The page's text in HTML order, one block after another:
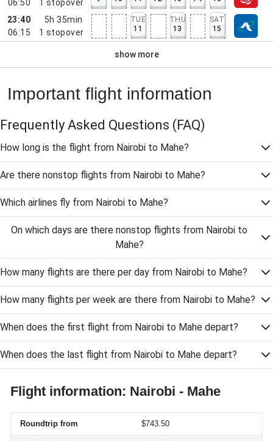
06:50 1 stopover
23:40
06:15
5h 35min
1 stopover
TUE
11
THU
13
SAT
15
show more
Important flight information
Frequently Asked Questions (FAQ)
How long is the flight from Nairobi to Mahe?
Are there nonstop flights from Nairobi to Mahe?
Which airlines fly from Nairobi to Mahe?
On which days are there nonstop flights from Nairobi to
Mahe?
How many flights are there per day from Nairobi to Mahe?
How many flights per week are there from Nairobi to Mahe?
When does the first flight from Nairobi to Mahe depart?
When does the last flight from Nairobi to Mahe depart?
Flight information: Nairobi - Mahe
Roundtrip from $743.50